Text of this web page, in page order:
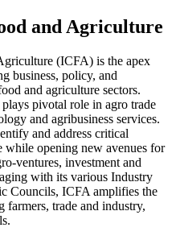
and Agriculture
(ICFA) is the apex
business, policy, and
and agriculture sectors.
pivotal role in agro trade
and agribusiness services.
and address critical
while opening new avenues for
ventures, investment and
with its various Industry
Councils, ICFA amplifies the
trade and industry,